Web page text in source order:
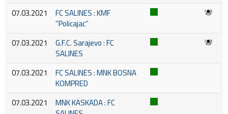
07.03.2021
FC SALINES : KMF
''Policajac''
07.03.2021
G.F.C. Sarajevo : FC
SALINES
07.03.2021
FC SALINES : MNK BOSNA
KOMPRED
07.03.2021
MNK KASKADA : FC